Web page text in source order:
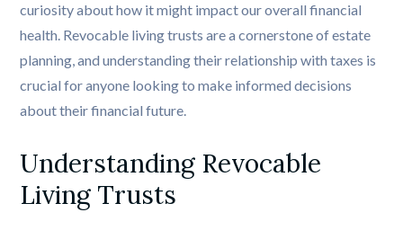
curiosity about how it might impact our overall financial
health. Revocable living trusts are a cornerstone of estate
planning, and understanding their relationship with taxes is
crucial for anyone looking to make informed decisions
about their financial future.
Understanding Revocable
Living Trusts